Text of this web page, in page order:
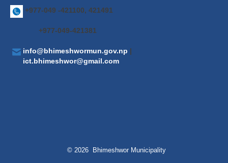
+977-049 -421100, 421491
+977-049-421381
info@bhimeshwormun.gov.np |
ict.bhimeshwor@gmail.com
© 2026 Bhimeshwor Municipality